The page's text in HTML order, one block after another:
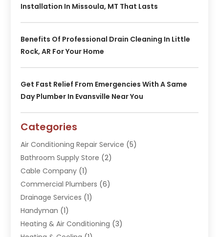
Installation In Missoula, MT That Lasts
Benefits Of Professional Drain Cleaning In Little
Rock, AR For Your Home
Get Fast Relief From Emergencies With A Same
Day Plumber In Evansville Near You
Categories
Air Conditioning Repair Service (5)
Bathroom Supply Store (2)
Cable Company (1)
Commercial Plumbers (6)
Drainage Services (1)
Handyman (1)
Heating & Air Conditioning (3)